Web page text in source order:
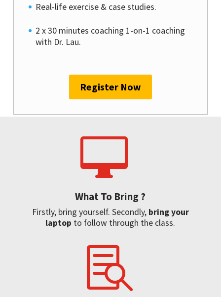
Real-life exercise & case studies.
2 x 30 minutes coaching 1-on-1 coaching
with Dr. Lau.
Register Now

What To Bring ?
Firstly, bring yourself. Secondly, bring your
laptop to follow through the class.
